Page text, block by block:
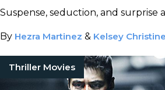
Suspense, seduction, and surprise
By Hezra Martinez & Kelsey
Thriller Movies